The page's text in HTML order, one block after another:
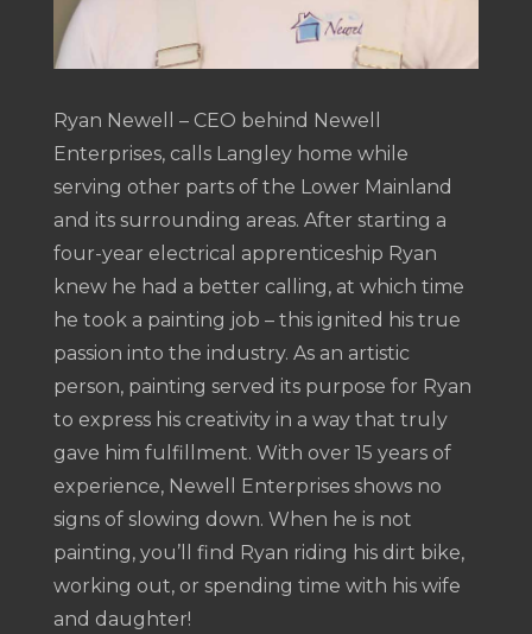
Ryan Newell – CEO behind Newell
Enterprises, calls Langley home while
serving other parts of the Lower Mainland
and its surrounding areas. After starting a
four-year electrical apprenticeship Ryan
knew he had a better calling, at which time
he took a painting job – this ignited his true
passion into the industry. As an artistic
person, painting served its purpose for Ryan
to express his creativity in a way that truly
gave him fulfillment. With over 15 years of
experience, Newell Enterprises shows no
signs of slowing down. When he is not
painting, you’ll find Ryan riding his dirt bike,
working out, or spending time with his wife
and daughter!